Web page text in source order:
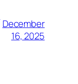
December
16, 2025